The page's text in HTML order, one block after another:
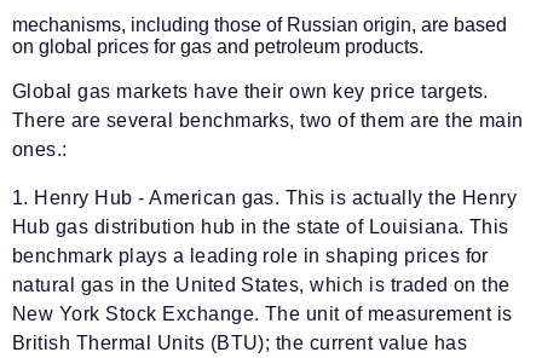
podpiska@business-magazine.online
Partner Relations Department
partner@business-magazine.online
mechanisms, including those of Russian origin, are based
on global prices for gas and petroleum products.
Global gas markets have their own key price targets.
There are several benchmarks, two of them are the main
ones.:
1. Henry Hub - American gas. This is actually the Henry
Hub gas distribution hub in the state of Louisiana. This
benchmark plays a leading role in shaping prices for
natural gas in the United States, which is traded on the
New York Stock Exchange. The unit of measurement is
British Thermal Units (BTU); the current value has